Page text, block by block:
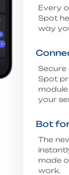
Every
Spot
way
Spot
your
Bot
The
made
work.